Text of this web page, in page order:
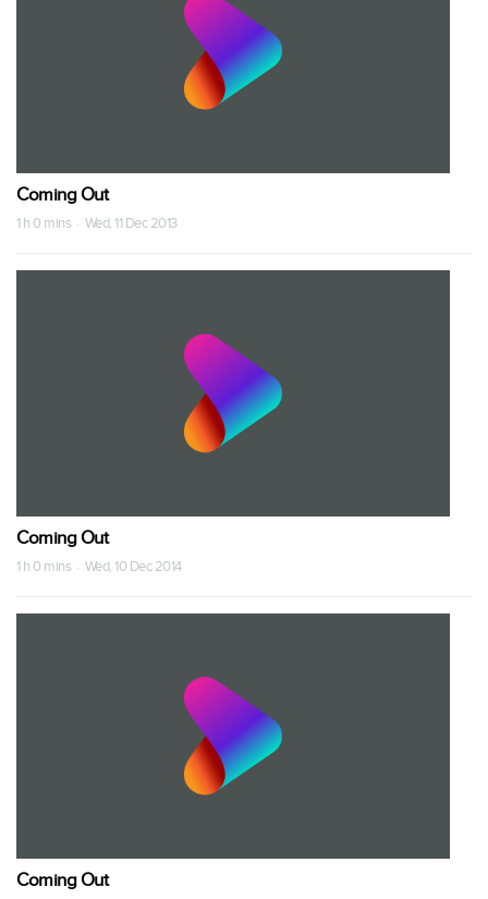
Coming Out
1 h 0 mins · Wed, 11 Dec 2013
Coming Out
1 h 0 mins · Wed, 10 Dec 2014
Coming Out